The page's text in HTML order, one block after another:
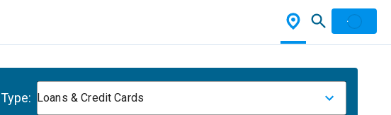
Type: Loans & Credit Cards